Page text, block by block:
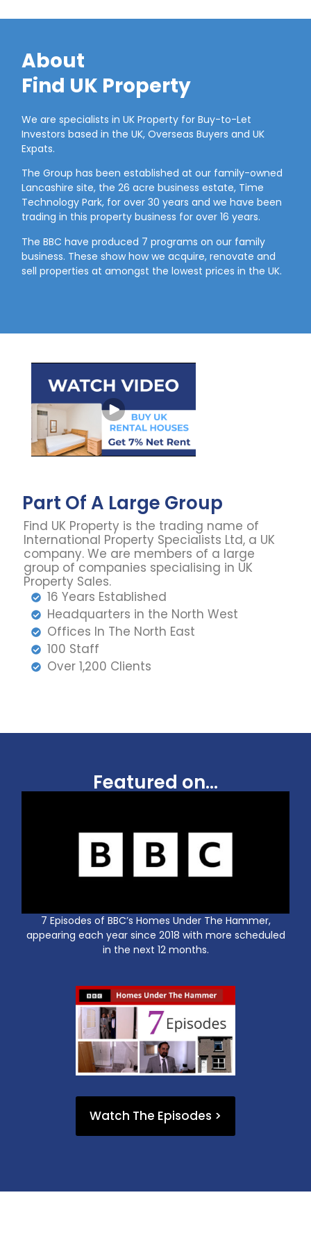
About
Find UK Property
We are specialists in UK Property for Buy-to-Let
Investors based in the UK, Overseas Buyers and UK
Expats.
The Group has been established at our family-owned
Lancashire site, the 26 acre business estate, Time
Technology Park, for over 30 years and we have been
trading in this property business for over 16 years.
The BBC have produced 7 programs on our family
business. These show how we acquire, renovate and
sell properties at amongst the lowest prices in the UK.
Part Of A Large Group
Find UK Property is the trading name of
International Property Specialists Ltd, a UK
company. We are members of a large
group of companies specialising in UK
Property Sales.
16 Years Established
Headquarters in the North West
Offices In The North East
100 Staff
Over 1,200 Clients
Featured on...
7 Episodes of BBC’s Homes Under The Hammer,
appearing each year since 2018 with more scheduled
in the next 12 months.
Watch The Episodes >